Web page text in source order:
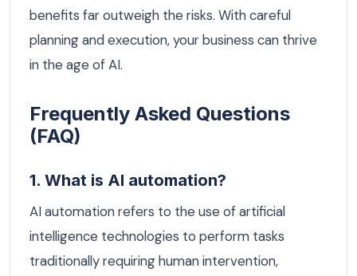
benefits far outweigh the risks. With careful
planning and execution, your business can thrive
in the age of AI.
Frequently Asked Questions
(FAQ)
1. What is AI automation?
AI automation refers to the use of artificial
intelligence technologies to perform tasks
traditionally requiring human intervention,